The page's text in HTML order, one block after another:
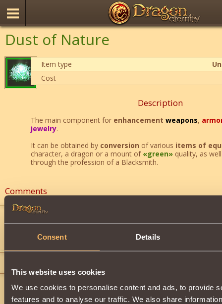
Consent Details
This website uses cookies
We use cookies to personalise content and ads, to provide
features and to analyse our traffic. We also share
Dust of Nature
Item type
Cost
Description
The main component for enhancement weapons,
jewelry.
It can be obtained by conversion of various items of
character, a dragon or a mount of «green»quality, as
through the profession of a Blacksmith.
Comments
ayla13 24
Smacking Soul-Crusher
sheyloh 2
">